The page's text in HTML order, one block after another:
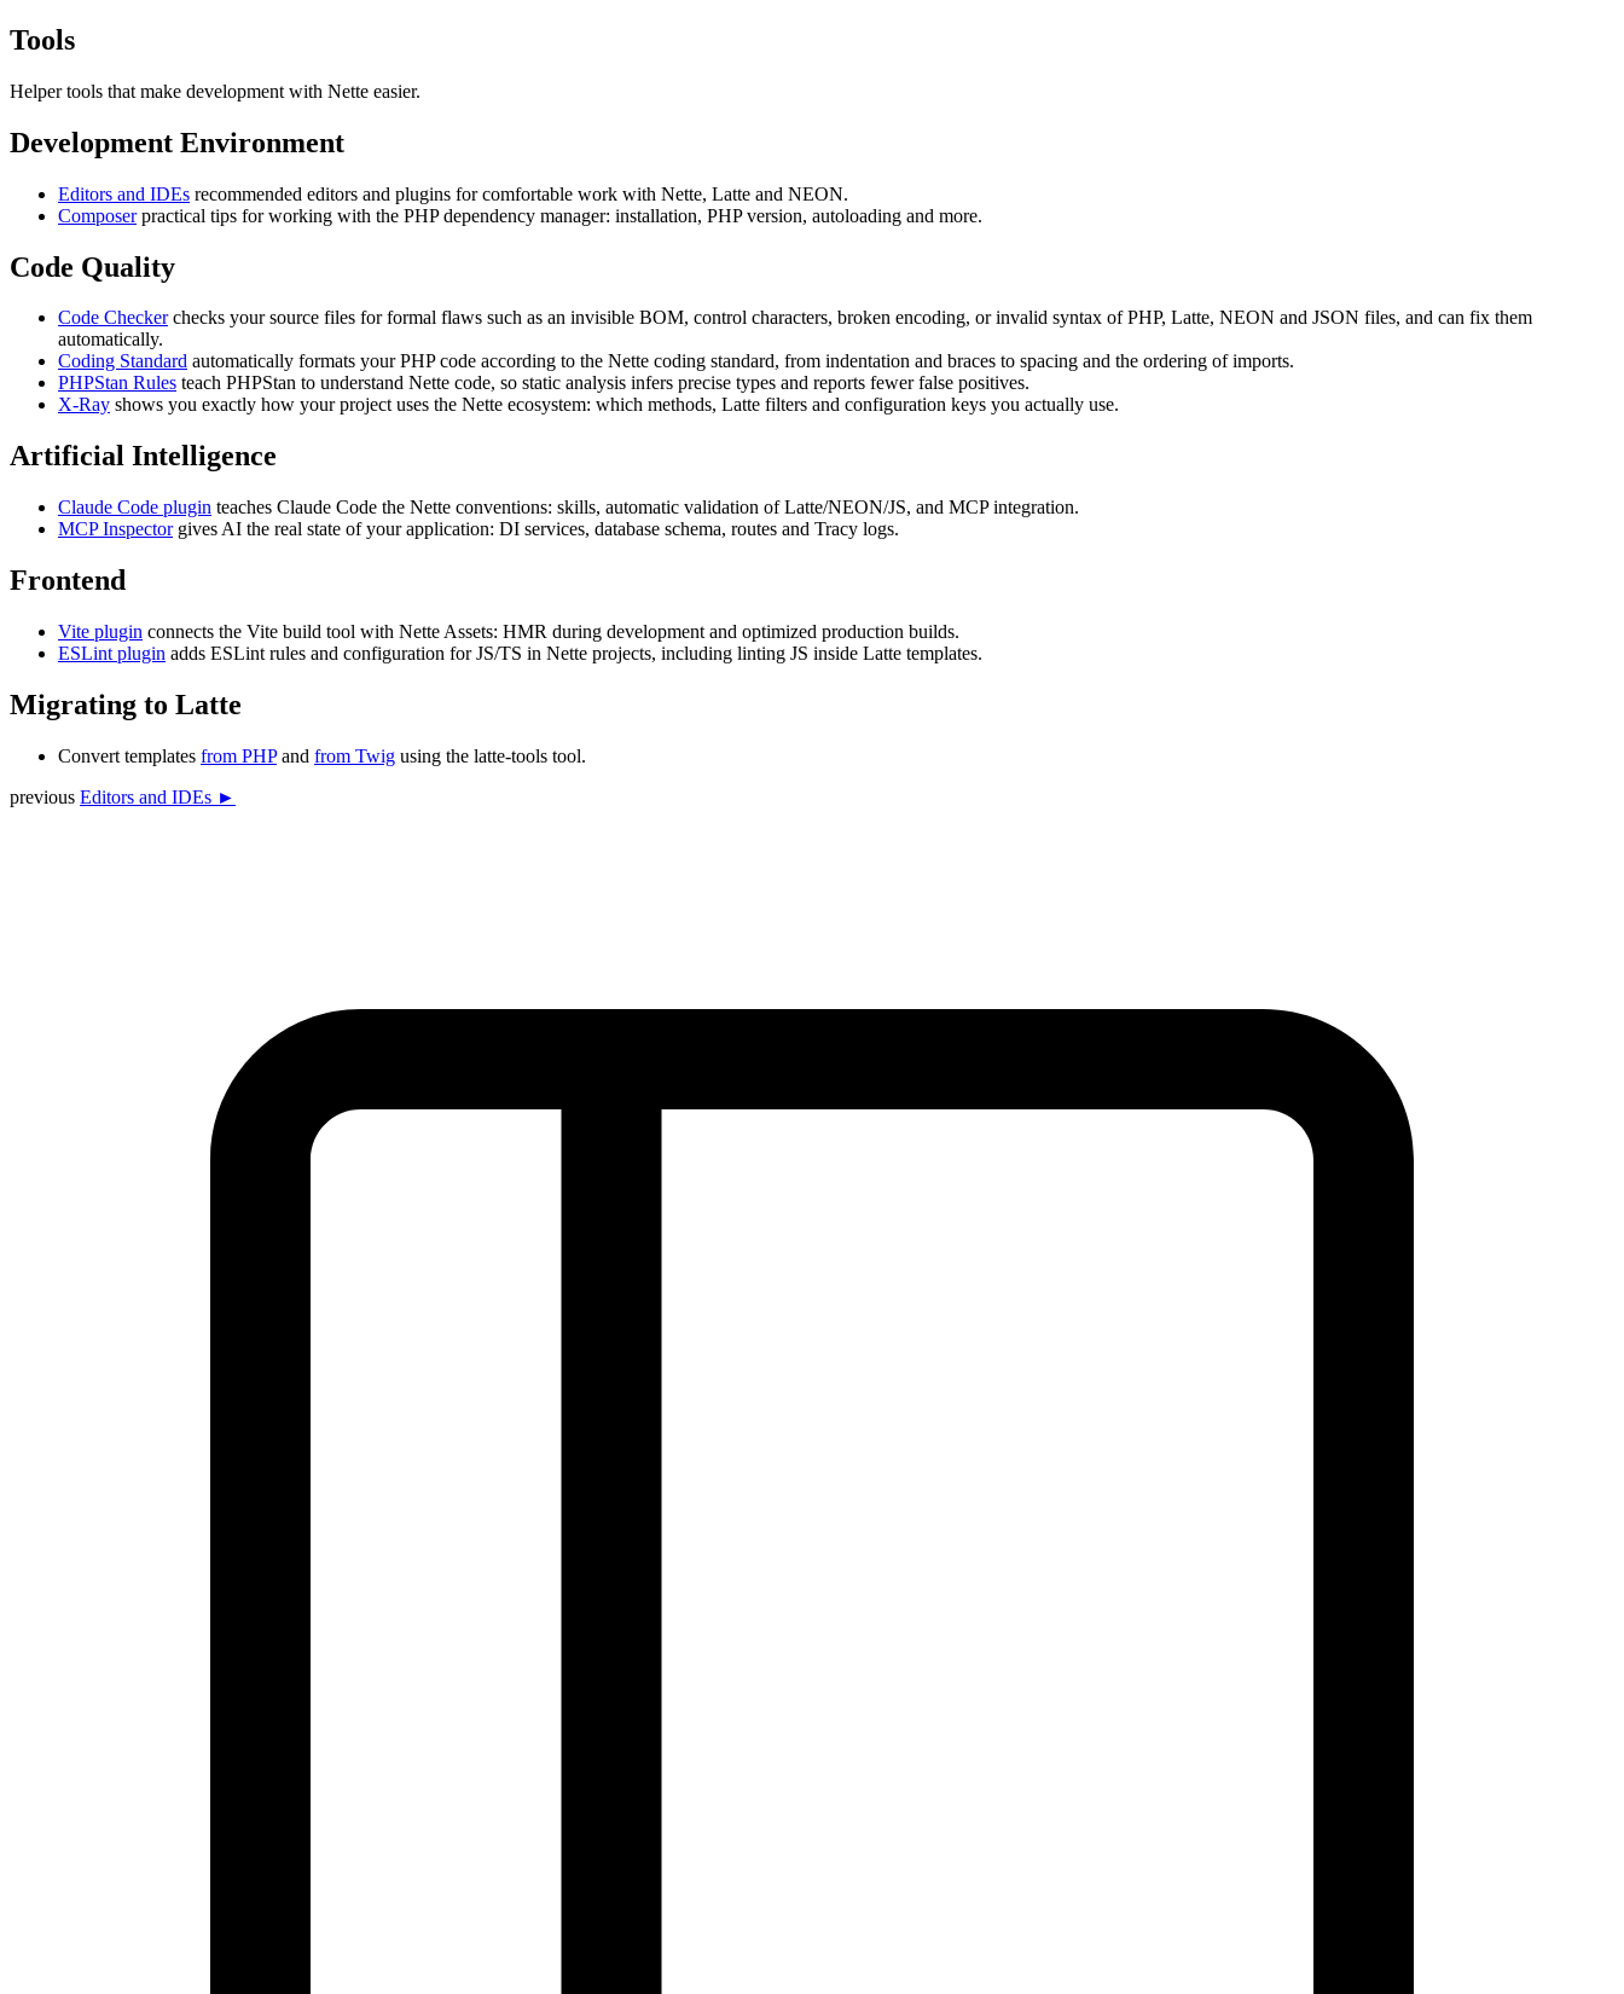
Tools
Helper tools that make development with Nette easier.
Development Environment
Editors and IDEs recommended editors and plugins for comfortable work with Nette, Latte and NEON.
Composerpractical tips for working with the PHP dependency manager: installation, PHP version, autoloading and more.
Code Quality
Code Checkerchecks your source files for formal flaws such as an invisible BOM, control characters, broken encoding, or invalid syntax of PHP, Latte, NEON and JSON files, and can fix them
automatically.
Coding Standard automatically formats your PHP code according to the Nette coding standard, from indentation and braces to spacing and the ordering of imports.
PHPStan Rules teach PHPStan to understand Nette code, so static analysis infers precise types and reports fewer false positives.
X-Ray shows you exactly how your project uses the Nette ecosystem: which methods, Latte filters and configuration keys you actually use.
Artificial Intelligence
Claude Code plugin teaches Claude Code the Nette conventions: skills, automatic validation of Latte/NEON/JS, and MCP integration.
MCP Inspectorgives AI the real state of your application: DI services, database schema, routes and Tracy logs.
Frontend
Vite plugin connects the Vite build tool with Nette Assets: HMR during development and optimized production builds.
ESLint plugin adds ESLint rules and configuration for JS/TS in Nette projects, including linting JS inside Latte templates.
Migrating to Latte
Convert templates from PHPand from Twig using the latte-tools tool.
previous Editors and IDEs ►